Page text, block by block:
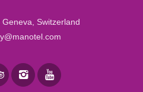
Geneva, Switzerland